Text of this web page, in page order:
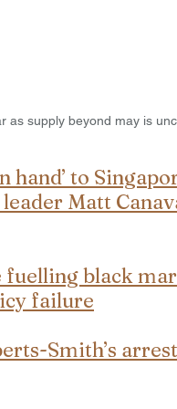
as supply beyond may is
hand’ to
Matt
fuelling black
failure
Smith’s